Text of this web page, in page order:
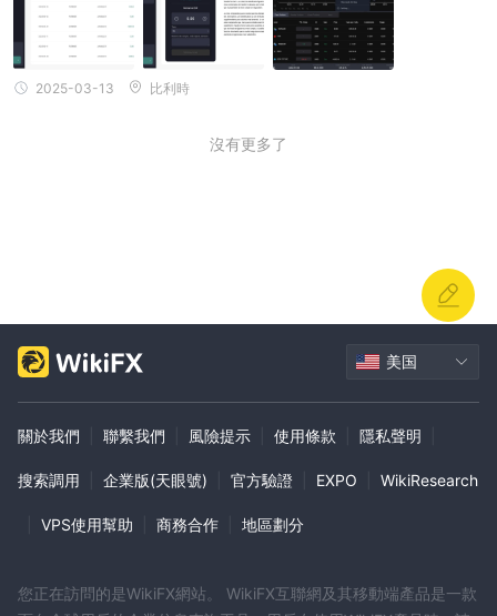
2025-03-13 比利時
沒有更多了
美国
關於我們 聯繫我們 風險提示 使用條款 隱私聲明
搜索調用 企業版(天眼號) 官方驗證 EXPO WikiResearch
VPS使用幫助 商務合作 地區劃分
您正在訪問的是WikiFX網站。 WikiFX互聯網及其移動端產品是一款